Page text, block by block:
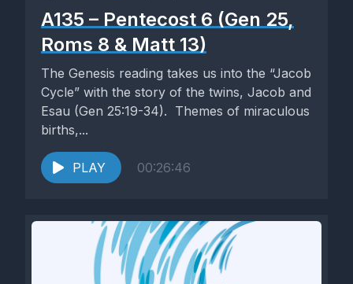
A135 – Pentecost 6 (Gen 25,
Roms 8 & Matt 13)
The Genesis reading takes us into the “Jacob
Cycle” with the story of the twins, Jacob and
Esau (Gen 25:19-34). Themes of miraculous
births,...
PLAY 00:26:46